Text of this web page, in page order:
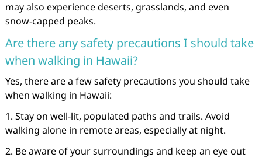
may also experience deserts, grasslands, and even
snow-capped peaks.
Are there any safety precautions I should take
when walking in Hawaii?
Yes, there are a few safety precautions you should take
when walking in Hawaii:
1. Stay on well-lit, populated paths and trails. Avoid
walking alone in remote areas, especially at night.
2. Be aware of your surroundings and keep an eye out